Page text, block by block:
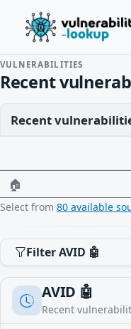
VULNERABILITIES
Recent
Recent
🏠
Select from 80 available
Filter AVID 🤖
AVID 🤖
Recent